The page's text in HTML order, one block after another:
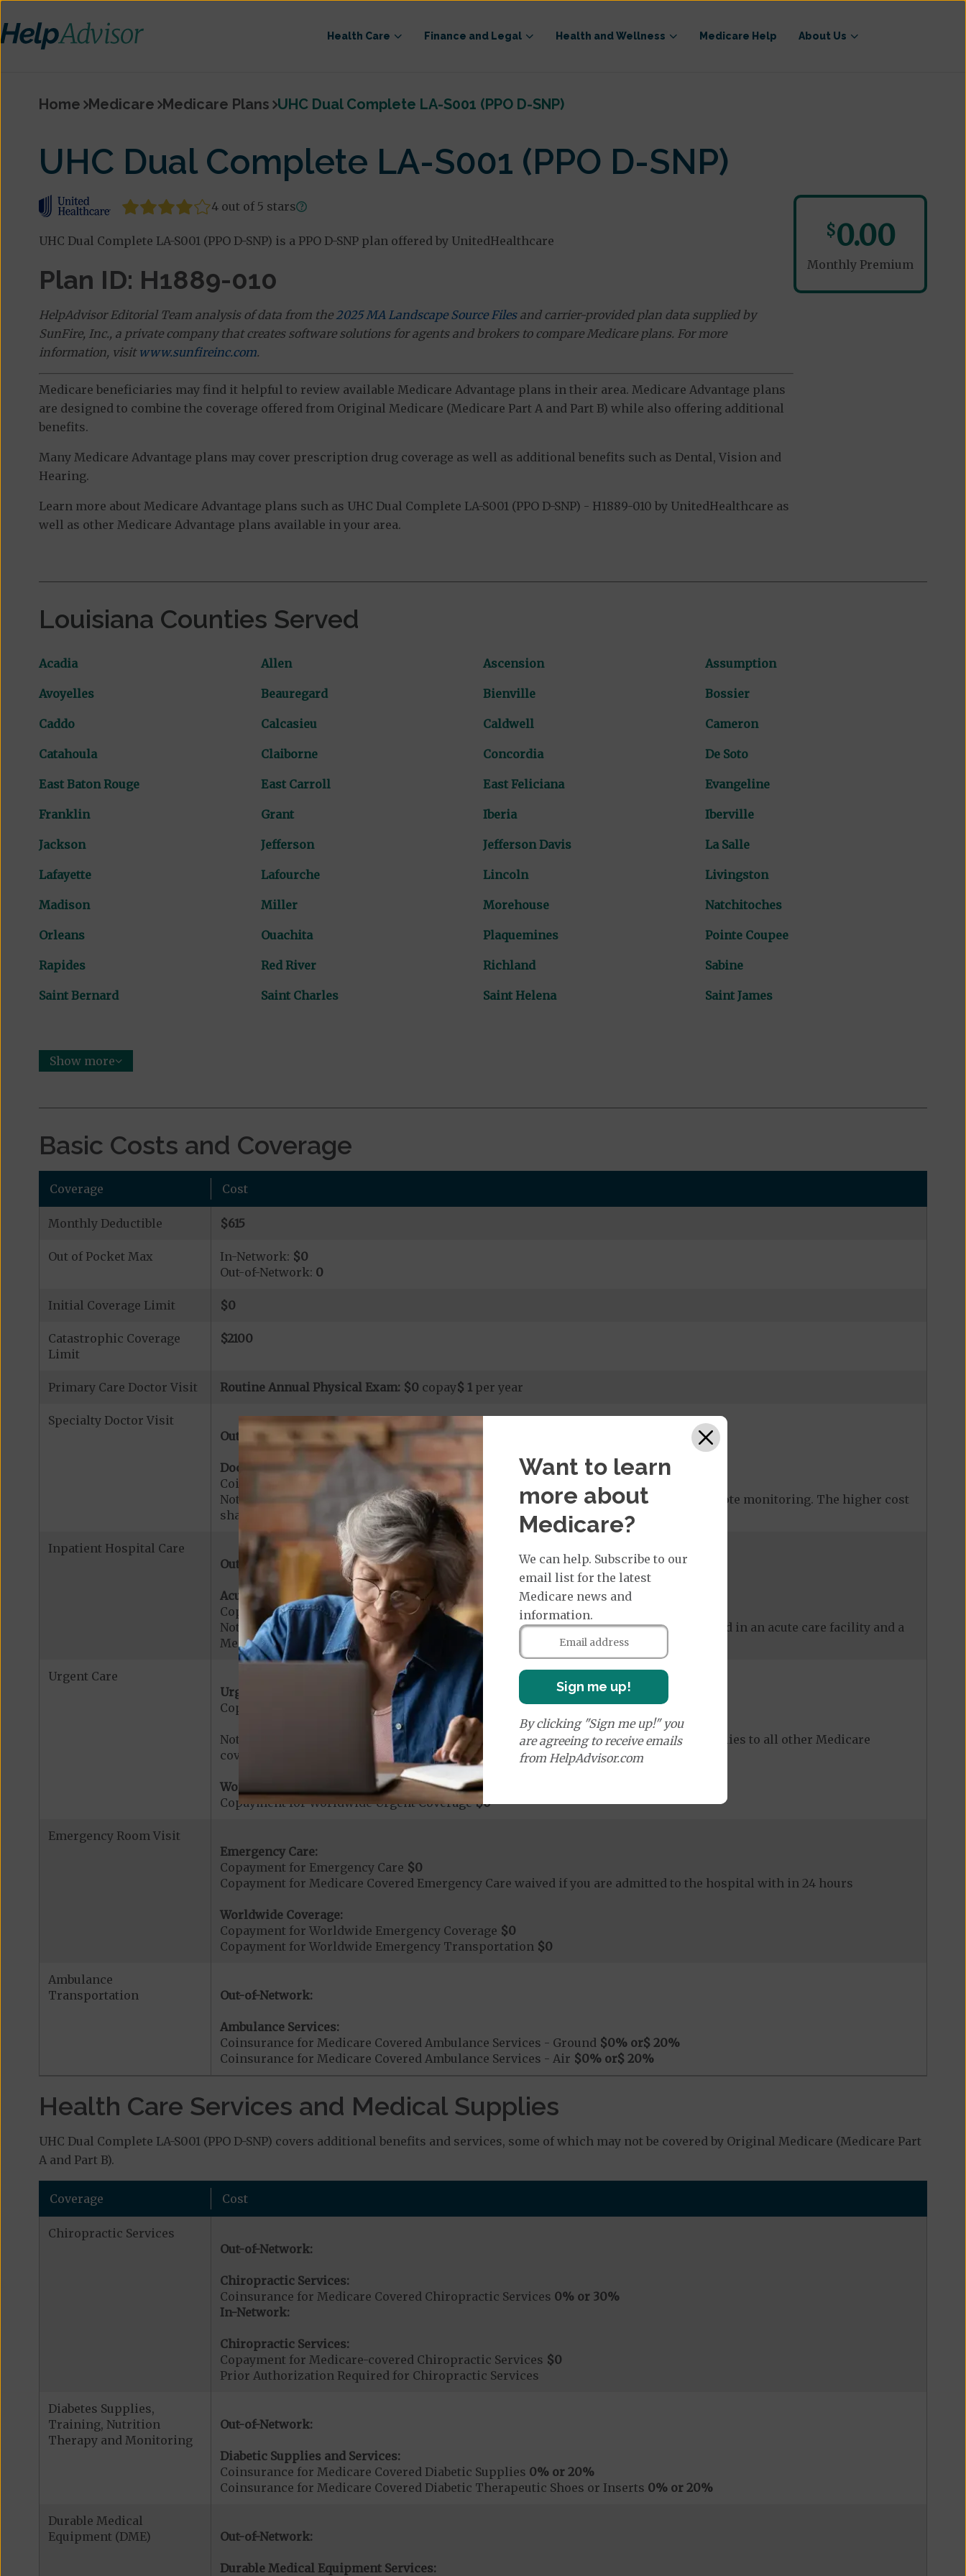
Health Care Finance and Legal Health and Wellness Medicare Help About Us
Home Medicare Medicare Plans UHC Dual Complete LA-S001 (PPO D-SNP)
UHC Dual Complete LA-S001 (PPO D-SNP)
4 out of 5 stars
UHC Dual Complete LA-S001 (PPO D-SNP) is a PPO D-SNP plan offered by UnitedHealthcare
Plan ID: H1889-010
HelpAdvisor Editorial Team analysis of data from the 2025 MA Landscape Source Filesand carrier-provided plan data supplied by
SunFire, Inc., a private company that creates software solutions for agents and brokers to compare Medicare plans. For more
information, visit www.sunfireinc.com.
Medicare beneficiaries may find it helpful to review available Medicare Advantage plans in their area. Medicare Advantage plans
are designed to combine the coverage offered from Original Medicare (Medicare Part A and Part B) while also offering additional
benefits.
Many Medicare Advantage plans may cover prescription drug coverage as well as additional benefits such as Dental, Vision and
Hearing.
Learn more about Medicare Advantage plans such as UHC Dual Complete LA-S001 (PPO D-SNP) - H1889-010 by UnitedHealthcare as
well as other Medicare Advantage plans available in your area.
$0.00
Monthly Premium
Louisiana Counties Served
Acadia Allen Ascension Assumption
Avoyelles Beauregard Bienville Bossier
Caddo Calcasieu Caldwell Cameron
Catahoula Claiborne Concordia De Soto
East Baton Rouge East Carroll East Feliciana Evangeline
Franklin Grant Iberia Iberville
Jackson Jefferson Jefferson Davis La Salle
Lafayette Lafourche Lincoln Livingston
Madison Miller Morehouse Natchitoches
Orleans Ouachita Plaquemines Pointe Coupee
Rapides Red River Richland Sabine
Saint Bernard Saint Charles Saint Helena Saint James
Show more
Basic Costs and Coverage
Coverage Cost
Monthly Deductible $615
Out of Pocket Max In-Network: $0
Out-of-Network: 0
Initial Coverage Limit $0
Catastrophic Coverage
Limit
$2100
Primary Care Doctor Visit Routine Annual Physical Exam: $0 copay$ 1per year
Specialty Doctor Visit
Out-of-Network:
Doctor Specialty Visit Services:
Coinsurance for Medicare Covered Physician Specialist Office Visit
Note:
copayment applies to Medicare covered telehealth and Medicare covered remote monitoring. The higher cost
share applies to all other Medicare covered services.
Inpatient Hospital Care
Out-of-Network:
Acute Hospital Services:
Copayment for Acute Hospital Services per Stay
$0 or $2175
Note: All inpatient substance abuse and mental health care (including both care received in an acute care facility and a
Medicare-certified psychiatric facility) are included in category 1b.
Urgent Care
Urgent Care:
Copayment for Urgent Care$0
Note: $0 copayment applies to Medicare covered telehealth. The higher cost share applies to all other Medicare
covered services.
Worldwide Coverage:
Copayment for Worldwide Urgent Coverage$0
Emergency Room Visit
Emergency Care:
Copayment for Emergency Care $0
Copayment for Medicare Covered Emergency Care waived if you are admitted to the hospital with in 24 hours
Worldwide Coverage:
Copayment for Worldwide Emergency Coverage $0
Copayment for Worldwide Emergency Transportation $0
Ambulance
Transportation
Out-of-Network:
Ambulance Services:
Coinsurance for Medicare Covered Ambulance Services - Ground $0% or$ 20%
Coinsurance for Medicare Covered Ambulance Services - Air $0% or$ 20%
Health Care Services and Medical Supplies
UHC Dual Complete LA-S001 (PPO D-SNP) covers additional benefits and services, some of which may not be covered by Original Medicare (Medicare Part
A and Part B).
Coverage Cost
Chiropractic Services
Out-of-Network:
Chiropractic Services:
Coinsurance for Medicare Covered Chiropractic Services 0% or 30%
In-Network:
Chiropractic Services:
Copayment for Medicare-covered Chiropractic Services $0
Prior Authorization Required for Chiropractic Services
Diabetes Supplies,
Training, Nutrition
Therapy and Monitoring
Out-of-Network:
Diabetic Supplies and Services:
Coinsurance for Medicare Covered Diabetic Supplies 0% or 20%
Coinsurance for Medicare Covered Diabetic Therapeutic Shoes or Inserts 0% or 20%
Durable Medical
Equipment (DME)
Out-of-Network:
Durable Medical Equipment Services:
Want to learn
more about
Medicare?
We can help. Subscribe to our
email list for the latest
Medicare news and
information.
Sign me up!
By clicking "Sign me up!" you
are agreeing to receive emails
from HelpAdvisor.com